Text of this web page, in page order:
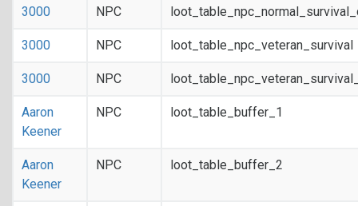
3000 NPC
3000 NPC loot_table_npc_veteran_survival
3000 NPC
Aaron
Keener
NPC loot_table_buffer_1
Aaron
Keener
NPC loot_table_buffer_2